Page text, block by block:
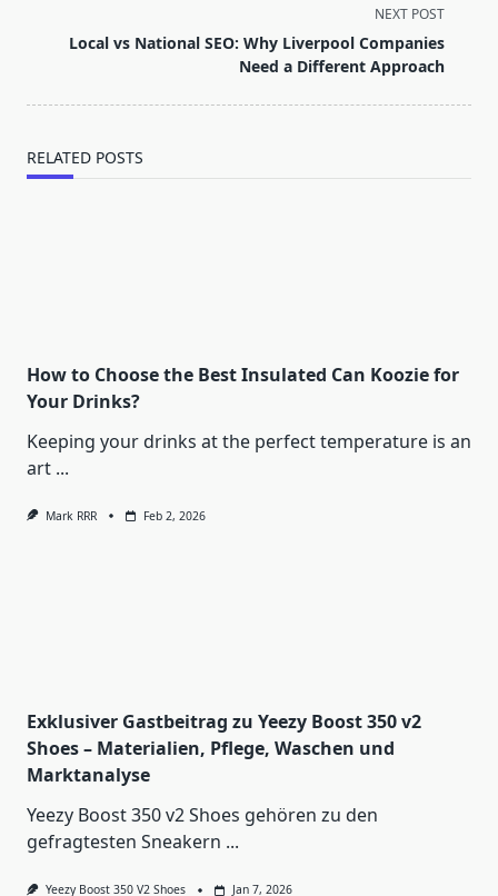
reader-
NEXT POST
Local vs National SEO: Why Liverpool Companies
Need a Different Approach
RELATED POSTS
How to Choose the Best Insulated Can Koozie for
Your Drinks?
Keeping your drinks at the perfect temperature is an
art ...
Mark RRR Feb 2, 2026
Exklusiver Gastbeitrag zu Yeezy Boost 350 v2
Shoes – Materialien, Pflege, Waschen und
Marktanalyse
Yeezy Boost 350 v2 Shoes gehören zu den
gefragtesten Sneakern ...
Yeezy Boost 350 V2 Shoes Jan 7, 2026